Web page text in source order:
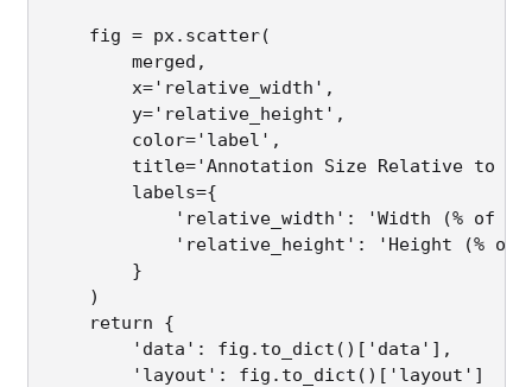
fig = px.scatter(
merged,
x='relative_width',
y='relative_height',
color='label',
title='Annotation Size Relative to
labels={
'relative_width': 'Width (% of
'relative_height': 'Height (% of
}
)
return {
'data': fig.to_dict()['data'],
'layout': fig.to_dict()['layout']